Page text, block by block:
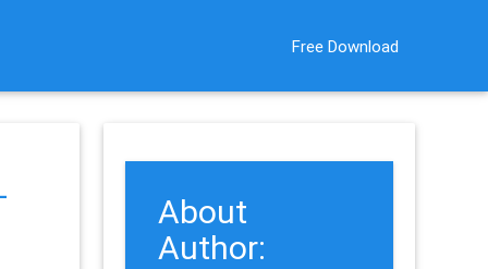
Free Download
About
Author: